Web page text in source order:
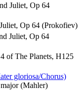
Juliet, Op 64
Op 64 (Prokofiev)
Juliet, Op 64
of The Planets, H125
gloriosa/Chorus)
(Mahler)